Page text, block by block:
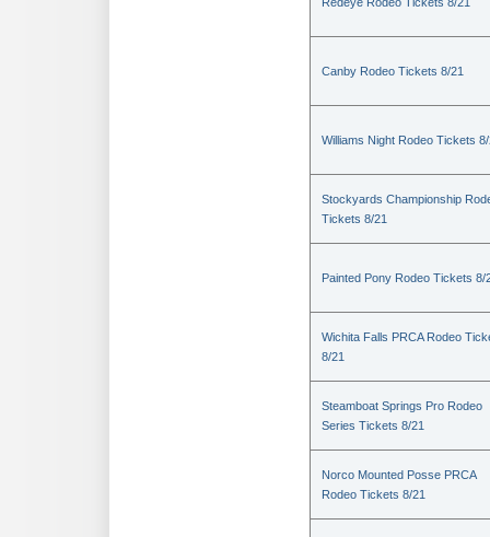
Canby Rodeo Tickets 8/21
Williams Night Rodeo Tickets
Stockyards Championship
Tickets 8/21
Painted Pony Rodeo Tickets 8/
Wichita Falls PRCA Rodeo
8/21
Steamboat Springs Pro Rodeo
Series Tickets 8/21
Norco Mounted Posse PRCA
Rodeo Tickets 8/21